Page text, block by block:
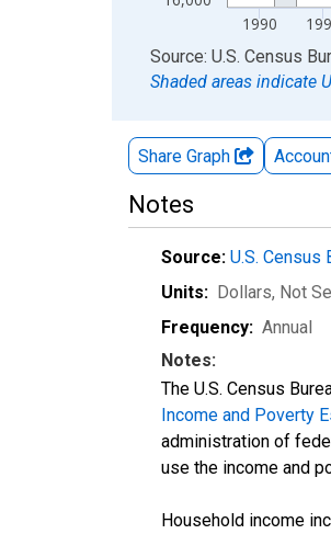
1990
End of interactive chart.
Source: U.S. Census
Shaded areas indicate
Share Graph
Notes
Source: U.S. Census
Units: Dollars, Not
Frequency: Annual
Notes:
The U.S. Census
Income and Poverty
administration of
use the income and
Household income